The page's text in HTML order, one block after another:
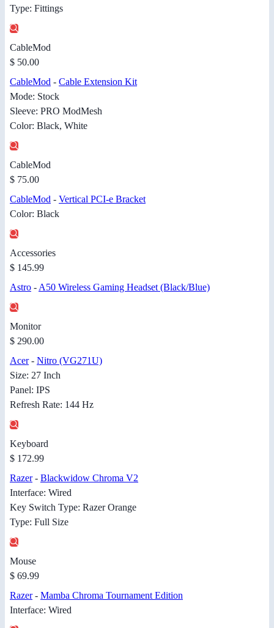
Type: Fittings
CableMod
$ 50.00
CableMod - Cable Extension Kit
Mode: Stock
Sleeve: PRO ModMesh
Color: Black, White
CableMod
$ 75.00
CableMod - Vertical PCI-e Bracket
Color: Black
Accessories
$ 145.99
Astro - A50 Wireless Gaming Headset (Black/Blue)
Monitor
$ 290.00
Acer- Nitro (VG271U)
Size: 27 Inch
Panel: IPS
Refresh Rate: 144 Hz
Keyboard
$ 172.99
Razer- Blackwidow Chroma V2
Interface: Wired
Key Switch Type: Razer Orange
Type: Full Size
Mouse
$ 69.99
Razer- Mamba Chroma Tournament Edition
Interface: Wired